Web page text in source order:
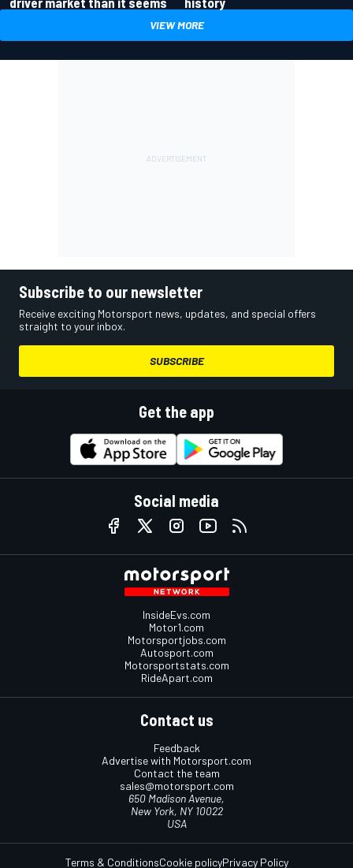
VIEW MORE
Subscribe to our newsletter
Receive exciting Motorsport news, updates, and special offers
straight to your inbox.
SUBSCRIBE
Get the app
Social media
InsideEvs.com
Motor1.com
Motorsportjobs.com
Autosport.com
Motorsportstats.com
RideApart.com
Contact us
Feedback
Advertise with Motorsport.com
Contact the team
sales@motorsport.com
650 Madison Avenue,
New York, NY 10022
USA
Terms & ConditionsCookie policyPrivacy Policy